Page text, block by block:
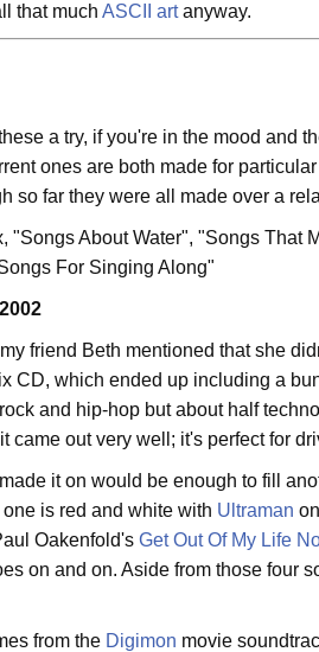
that much ASCII artanyway.
a try, if you're in the mood and
ones are both made for
so far they were all made over a
"Songs About Water", "Songs
For Singing Along"
friend Beth mentioned that she
CD, which ended up including a
and hip-hop but about half
came out very well; it's perfect for
it on would be enough to fill
is red and white with Ultraman
Oakenfold's Get Out Of My Life
on and on. Aside from those four
from the Digimon movie